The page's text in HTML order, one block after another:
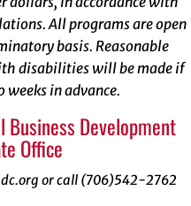
All programs are open
basis. Reasonable
disabilities will be made if
weeks in advance.
Business Development
Office
or call (706)542-2762